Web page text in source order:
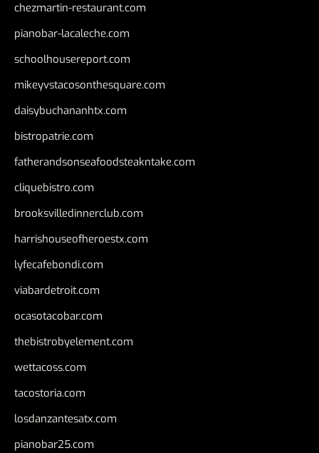
chezmartin-restaurant.com
pianobar-lacaleche.com
schoolhousereport.com
mikeyvstacosonthesquare.com
daisybuchananhtx.com
bistropatrie.com
fatherandsonseafoodsteakntake.com
cliquebistro.com
brooksvilledinnerclub.com
harrishouseofheroestx.com
lyfecafebondi.com
viabardetroit.com
ocasotacobar.com
thebistrobyelement.com
wettacoss.com
tacostoria.com
losdanzantesatx.com
pianobar25.com